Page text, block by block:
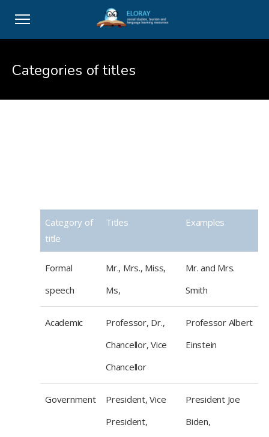
Categories of titles
Category of
title
Titles Examples
Formal
speech
Mr., Mrs., Miss,
Ms,
Mr. and Mrs.
Smith
Academic
Professor, Dr.,
Chancellor, Vice
Chancellor
Professor Albert
Einstein
Government
President, Vice
President,
President Joe
Biden,